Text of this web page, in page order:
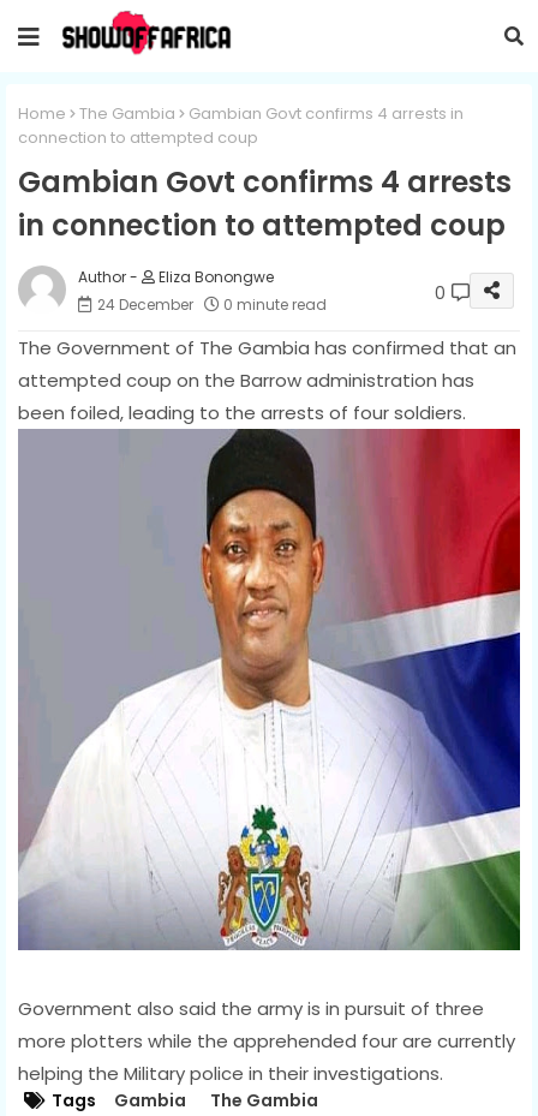
Home The Gambia
Gambian Govt confirms 4 arrests in
connection to attempted coup
Gambian Govt confirms 4 arrests
in connection to attempted coup
Eliza Bonongwe
24 December
0 minute read 0
The Government of The Gambia has confirmed that an
attempted coup on the Barrow administration has
been foiled, leading to the arrests of four soldiers.
Government also said the army is in pursuit of three
more plotters while the apprehended four are currently
helping the Military police in their investigations.
Tags Gambia The Gambia